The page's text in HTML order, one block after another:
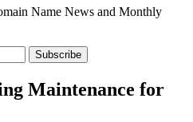
Name News and Monthly
Subscribe
Maintenance for